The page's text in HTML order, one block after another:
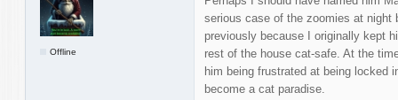
Offline
serious case of the zoomies at night
previously because I originally kept
rest of the house cat-safe. At the
him being frustrated at being locked
become a cat paradise.